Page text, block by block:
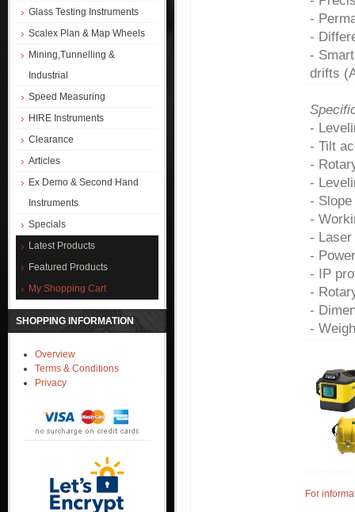
Glass Testing Instruments
Scalex Plan & Map Wheels
Mining,Tunnelling &
Industrial
Speed Measuring
HIRE Instruments
Clearance
Articles
Ex Demo & Second Hand
Instruments
Specials
Latest Products
Featured Products
My Shopping Cart
SHOPPING INFORMATION
Overview
Terms & Conditions
Privacy
-
-
-
drifts
-
- Tilt
-
-
-
-
-
-
- IP
-
-
-
For